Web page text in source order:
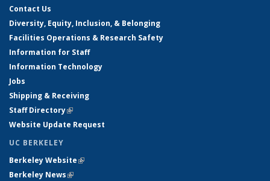
Contact Us
Diversity, Equity, Inclusion, & Belonging
Facilities Operations & Research Safety
Information for Staff
Information Technology
Jobs
Shipping & Receiving
Staff Directory(link is external)
Website Update Request
UC BERKELEY
Berkeley Website(link is external)
Berkeley News(link is external)